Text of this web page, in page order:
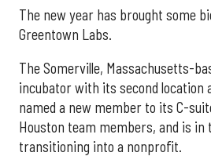
The new year has brought some
Greentown Labs.
The Somerville, Massachusetts-
incubator with its second location
named a new member to its C-
Houston team members, and is in
transitioning into a nonprofit.